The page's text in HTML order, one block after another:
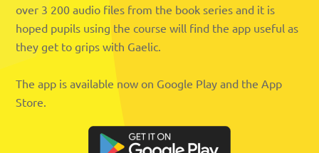
over 3 200 audio files from the book series and it is
hoped pupils using the course will find the app useful as
they get to grips with Gaelic.
The app is available now on Google Play and the App
Store.